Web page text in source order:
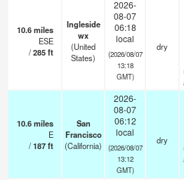
10.6miles
ESE
/285ft
Ingleside
wx
(United
States)
2026-
08-07
06:18
local
(2026/08/07
13:18
GMT)
dry
10.6miles
E
/187ft
San
Francisco
(California)
2026-
08-07
06:12
local
(2026/08/07
13:12
GMT)
dry